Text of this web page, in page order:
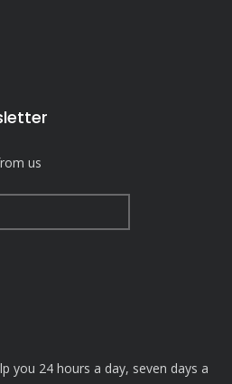
us
you 24 hours a day, seven days a